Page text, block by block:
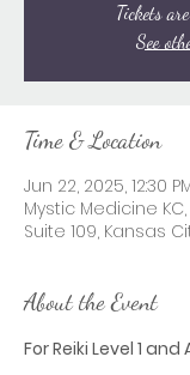
Tickets
See
Time & Location
Jun 22, 2025, 12:30
Mystic Medicine KC,
Suite 109, Kansas
About the Event
For Reiki Level 1 and